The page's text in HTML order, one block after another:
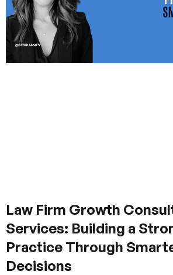
Law Firm Growth
Services: Building a
Practice Through
Decisions